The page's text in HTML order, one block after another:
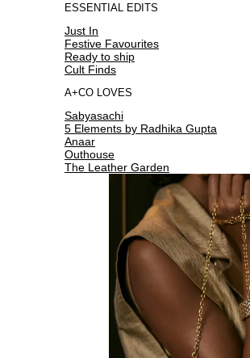
ESSENTIAL EDITS
Just In
Festive Favourites
Ready to ship
Cult Finds
A+CO LOVES
Sabyasachi
5 Elements by Radhika Gupta
Anaar
Outhouse
The Leather Garden